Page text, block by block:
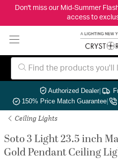
Don't miss our Mid-Summer
access to
Authorized Dealer|
150% Price Match Guarantee|
Ceiling Lights
Soto 3 Light 23.5 inch
Gold Pendant Ceiling